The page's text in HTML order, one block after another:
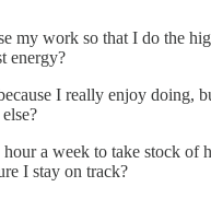
my work so that I do the
energy?
I really enjoy doing,
a week to take stock of
I stay on track?